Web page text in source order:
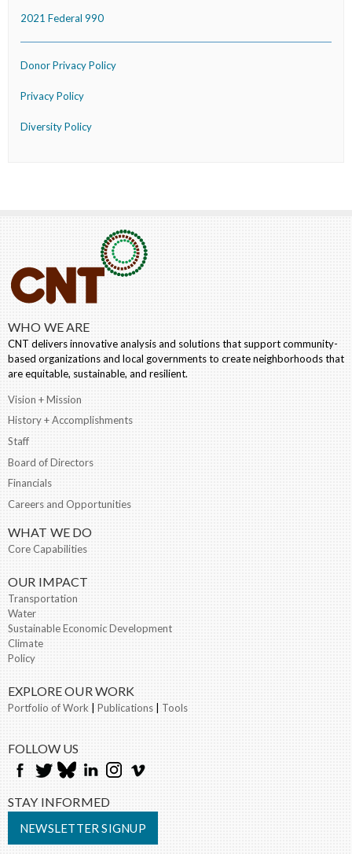
2021 Federal 990
Donor Privacy Policy
Privacy Policy
Diversity Policy
WHO WE ARE
CNT delivers innovative analysis and solutions that support community-
based organizations and local governments to create neighborhoods that
are equitable, sustainable, and resilient.
Vision + Mission
History + Accomplishments
Staff
Board of Directors
Financials
Careers and Opportunities
WHAT WE DO
Core Capabilities
OUR IMPACT
Transportation
Water
Sustainable Economic Development
Climate
Policy
EXPLORE OUR WORK
Portfolio of Work Publications Tools
FOLLOW US
STAY INFORMED
NEWSLETTER SIGNUP